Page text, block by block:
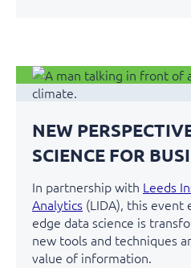
NEW
SCIENCE FOR
In partnership with Leeds
Analytics (LIDA), this event
edge data science is
new tools and techniques
value of information.